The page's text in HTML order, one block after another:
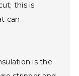
this is
can
is the